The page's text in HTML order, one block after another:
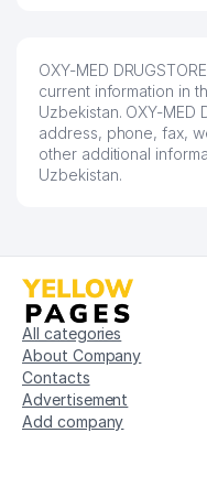
OXY-MED
current information in
Uzbekistan. OXY-MED
address, phone, fax,
other additional
Uzbekistan.
All categories
About Company
Contacts
Advertisement
Add company